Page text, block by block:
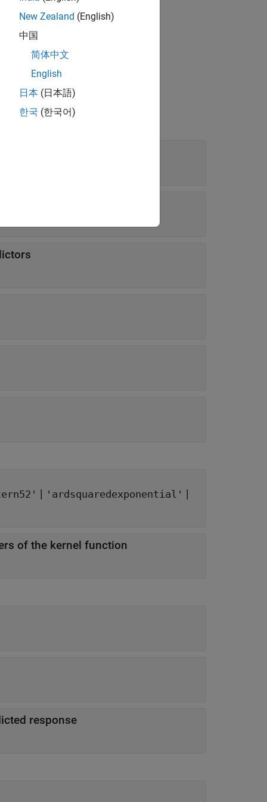
by using
| 'ardsquaredexponential' |
of the kernel function
response
New Zealand (English)
中国
简体中文
English
日本 (日本語)
한국 (한국어)